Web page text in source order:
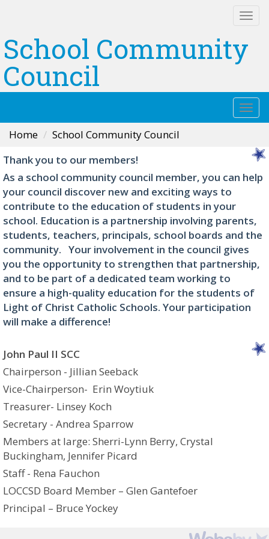
School Community
Council
Home
School Community Council
Thank you to our members!
As a school community council member, you can help
your council discover new and exciting ways to
contribute to the education of students in your
school. Education is a partnership involving parents,
students, teachers, principals, school boards and the
community. Your involvement in the council gives
you the opportunity to strengthen that partnership,
and to be part of a dedicated team working to
ensure a high-quality education for the students of
Light of Christ Catholic Schools. Your participation
will make a difference!
John Paul II SCC
Chairperson - Jillian Seeback
Vice-Chairperson- Erin Woytiuk
Treasurer- Linsey Koch
Secretary - Andrea Sparrow
Members at large: Sherri-Lynn Berry, Crystal
Buckingham, Jennifer Picard
Staff - Rena Fauchon
LOCCSD Board Member – Glen Gantefoer
Principal – Bruce Yockey